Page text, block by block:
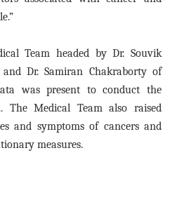
Team headed by Dr. Souvik
and Dr. Samiran Chakraborty of
was present to conduct the
The Medical Team also raised
and symptoms of cancers and
measures.